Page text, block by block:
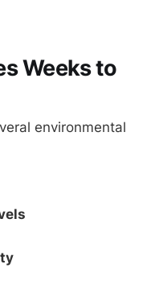
Weeks to
environmental